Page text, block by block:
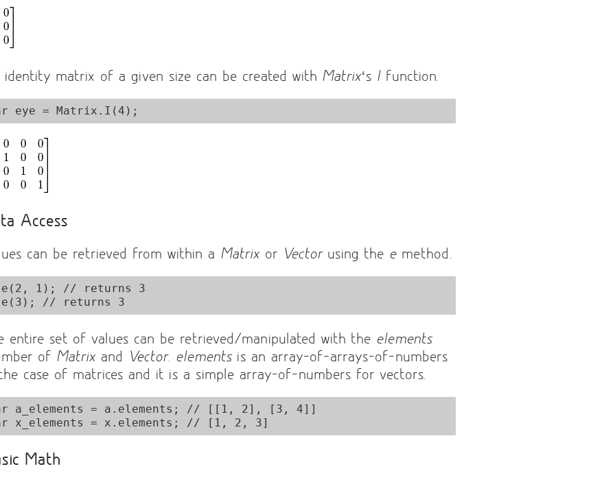
identity matrix of a given size can be created with Matrix‘s I function.
Access
can be retrieved from within a Matrix or Vectorusing the e method.
1); // returns 3
entire set of values can be retrieved/manipulated with the elements
of Matrix and Vector. elements is an array-of-arrays-of-numbers
case of matrices and it is a simple array-of-numbers for vectors.
a_elements = a.elements; // [[1, 2], [3, 4]]
Math